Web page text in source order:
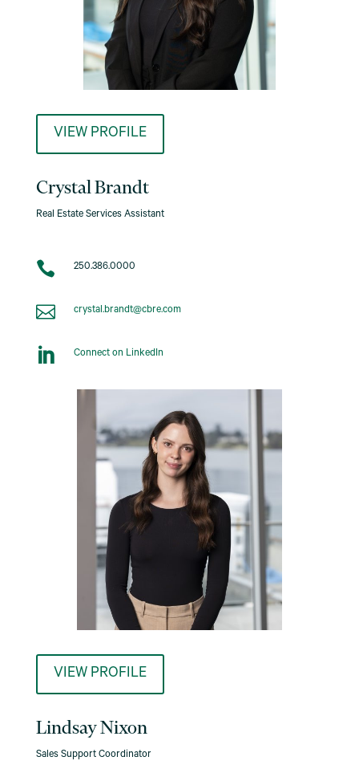
VIEW PROFILE
Crystal Brandt
Real Estate Services Assistant
 250.386.0000
 crystal.brandt@cbre.com
 Connect on LinkedIn
VIEW PROFILE
Lindsay Nixon
Sales Support Coordinator